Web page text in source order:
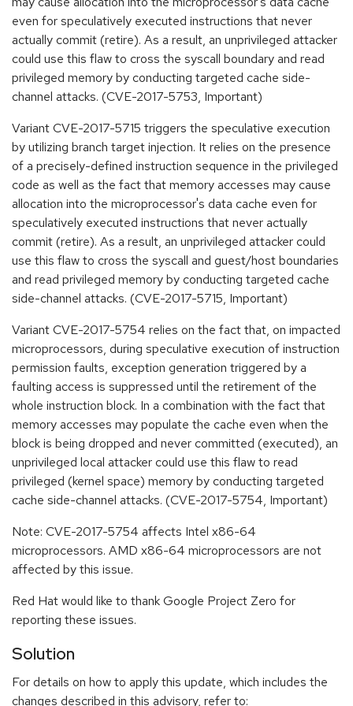
even for speculatively executed instructions that never
actually commit (retire). As a result, an unprivileged attacker
could use this flaw to cross the syscall boundary and read
privileged memory by conducting targeted cache side-
channel attacks. (CVE-2017-5753, Important)
Variant CVE-2017-5715 triggers the speculative execution
by utilizing branch target injection. It relies on the presence
of a precisely-defined instruction sequence in the privileged
code as well as the fact that memory accesses may cause
allocation into the microprocessor's data cache even for
speculatively executed instructions that never actually
commit (retire). As a result, an unprivileged attacker could
use this flaw to cross the syscall and guest/host boundaries
and read privileged memory by conducting targeted cache
side-channel attacks. (CVE-2017-5715, Important)
Variant CVE-2017-5754 relies on the fact that, on impacted
microprocessors, during speculative execution of instruction
permission faults, exception generation triggered by a
faulting access is suppressed until the retirement of the
whole instruction block. In a combination with the fact that
memory accesses may populate the cache even when the
block is being dropped and never committed (executed), an
unprivileged local attacker could use this flaw to read
privileged (kernel space) memory by conducting targeted
cache side-channel attacks. (CVE-2017-5754, Important)
Note: CVE-2017-5754 affects Intel x86-64
microprocessors. AMD x86-64 microprocessors are not
affected by this issue.
Red Hat would like to thank Google Project Zero for
reporting these issues.
Solution
For details on how to apply this update, which includes the
changes described in this advisory, refer to: